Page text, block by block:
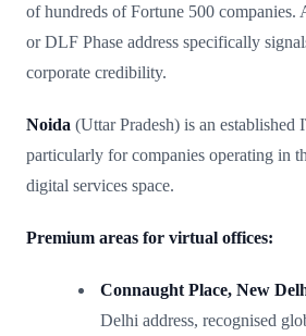
of hundreds of Fortune 500
or DLF Phase address specifically
corporate credibility.
Noida (Uttar Pradesh) is an
particularly for companies operating in
digital services space.
Premium areas for virtual offices:
Connaught Place, New
Delhi address, recognised